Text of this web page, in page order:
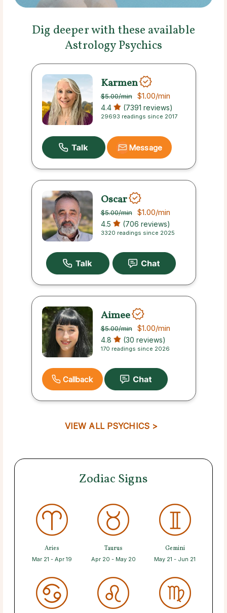
Dig deeper with these available
Astrology Psychics
Karmen
$5.00/min $1.00/min
4.4 (7391 reviews)
29693 readings since 2017
Message
Oscar
$5.00/min $1.00/min
4.5 (706 reviews)
3320 readings since 2025
Aimee
$5.00/min $1.00/min
4.8 (30 reviews)
170 readings since 2026
Callback
VIEW ALL PSYCHICS >
Zodiac Signs
Aries
Mar 21 - Apr 19
Taurus
Apr 20 - May 20
Gemini
May 21 - Jun 21